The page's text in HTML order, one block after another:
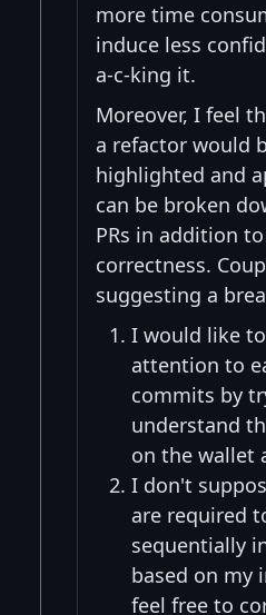
more time
induce less
a-c-king it.
Moreover, I feel
a refactor would
highlighted and
can be broken
PRs in addition
correctness.
suggesting a
I would like
attention to
commits by
understand
on the wallet
I don't
are required
sequentially
based on my
feel free to